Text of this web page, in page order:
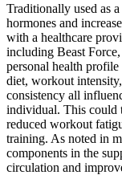
Traditionally used as
hormones and
with a healthcare
including Beast
personal health profile
diet, workout
consistency all
individual. This could
reduced workout
training. As noted in
components in the
circulation and